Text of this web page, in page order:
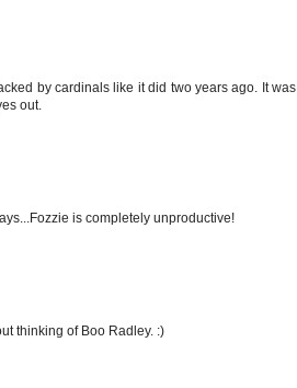
by cardinals like it did two years ago. It was
out.
is completely unproductive!
thinking of Boo Radley. :)